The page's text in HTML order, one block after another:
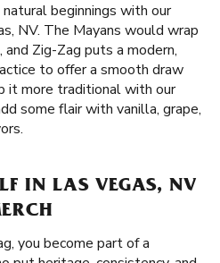
beginnings with our
NV. The Mayans would wrap
Zig-Zag puts a modern,
to offer a smooth draw
it more traditional with our
some flair with vanilla, grape,
IN LAS VEGAS, NV
you become part of a